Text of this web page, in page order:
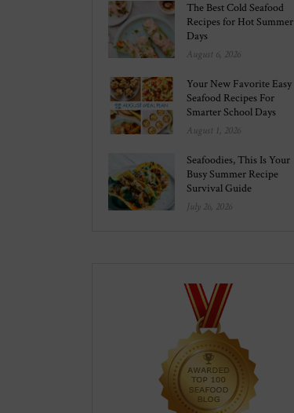
The Best Cold Seafood
Recipes for Hot Summer
Days
August 6, 2026
Your New Favorite Easy
Seafood Recipes For
Smarter School Days
August 1, 2026
Seafoodies, This Is Your
Busy Summer Recipe
Survival Guide
July 26, 2026